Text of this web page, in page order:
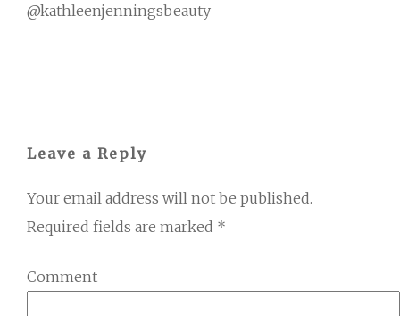
@kathleenjenningsbeauty
Leave a Reply
Your email address will not be published.
Required fields are marked *
Comment